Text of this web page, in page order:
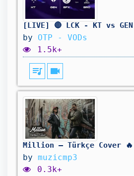
by OTP - VODs
1.5k+
queue_music videocam
by muzicmp3
0.3k+